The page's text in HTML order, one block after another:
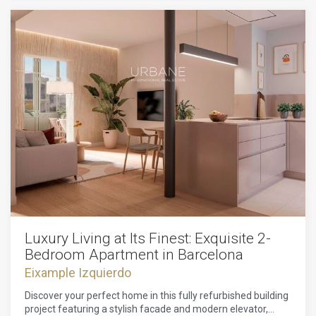
would need. It has a great view of the city and it is a perfect
place to live.The apartment is very spacious and it has all
the amenities that you would need to live comfortably. It is a
perfect place for a family or for someone who wants to live
in the city.
Luxury Living at Its Finest: Exquisite 2-
Bedroom Apartment in Barcelona
Eixample Izquierdo
Discover your perfect home in this fully refurbished building
project featuring a stylish facade and modern elevator,